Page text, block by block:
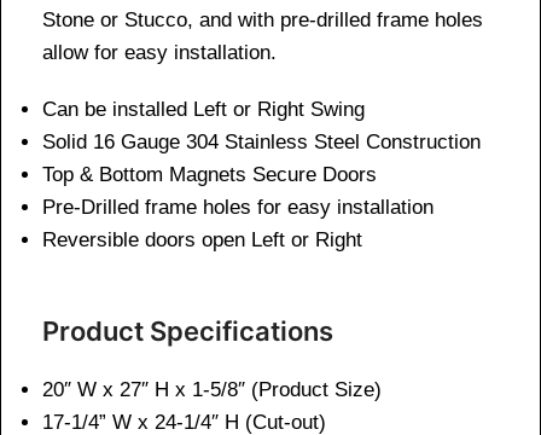
Stone or Stucco, and with pre-drilled frame holes
allow for easy installation.
Can be installed Left or Right Swing
Solid 16 Gauge 304 Stainless Steel Construction
Top & Bottom Magnets Secure Doors
Pre-Drilled frame holes for easy installation
Reversible doors open Left or Right
Product Specifications
20″ W x 27″ H x 1-5/8″ (Product Size)
17-1/4” W x 24-1/4″ H (Cut-out)